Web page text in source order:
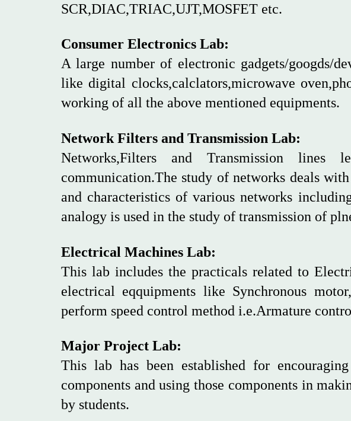
SCR,DIAC,TRIAC,UJT,MOSFET etc.
Consumer Electronics Lab:
A large number of electronic gadgets/googds/
like digital clocks,calclators,microwave
working of all the above mentioned equipments.
Network Filters and Transmission Lab:
Networks,Filters and Transmission lines
communication.The study of networks deals
and characteristics of various networks
analogy is used in the study of transmission of
Electrical Machines Lab:
This lab includes the practicals related to
electrical eqquipments like Synchronous
perform speed control method i.e.Armature
Major Project Lab:
This lab has been established for
components and using those components in
by students.